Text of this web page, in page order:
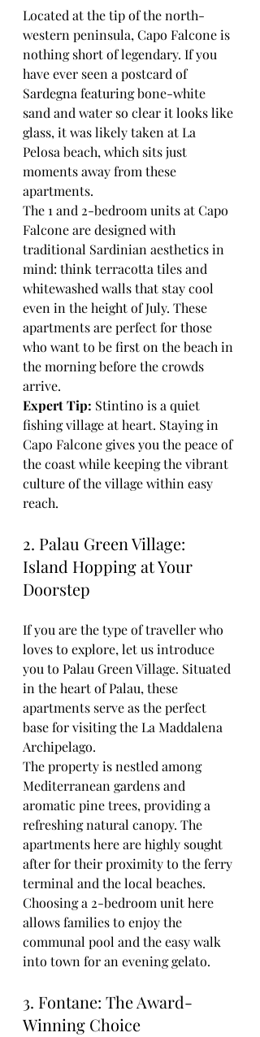
Located at the tip of the north-
western peninsula, Capo Falcone is
nothing short of legendary. If you
have ever seen a postcard of
Sardegna featuring bone-white
sand and water so clear it looks like
glass, it was likely taken at La
Pelosa beach, which sits just
moments away from these
apartments.
The 1 and 2-bedroom units at Capo
Falcone are designed with
traditional Sardinian aesthetics in
mind: think terracotta tiles and
whitewashed walls that stay cool
even in the height of July. These
apartments are perfect for those
who want to be first on the beach in
the morning before the crowds
arrive.
Expert Tip: Stintino is a quiet
fishing village at heart. Staying in
Capo Falcone gives you the peace of
the coast while keeping the vibrant
culture of the village within easy
reach.
2. Palau Green Village:
Island Hopping at Your
Doorstep
If you are the type of traveller who
loves to explore, let us introduce
you to Palau Green Village. Situated
in the heart of Palau, these
apartments serve as the perfect
base for visiting the La Maddalena
Archipelago.
The property is nestled among
Mediterranean gardens and
aromatic pine trees, providing a
refreshing natural canopy. The
apartments here are highly sought
after for their proximity to the ferry
terminal and the local beaches.
Choosing a 2-bedroom unit here
allows families to enjoy the
communal pool and the easy walk
into town for an evening gelato.
3. Fontane: The Award-
Winning Choice